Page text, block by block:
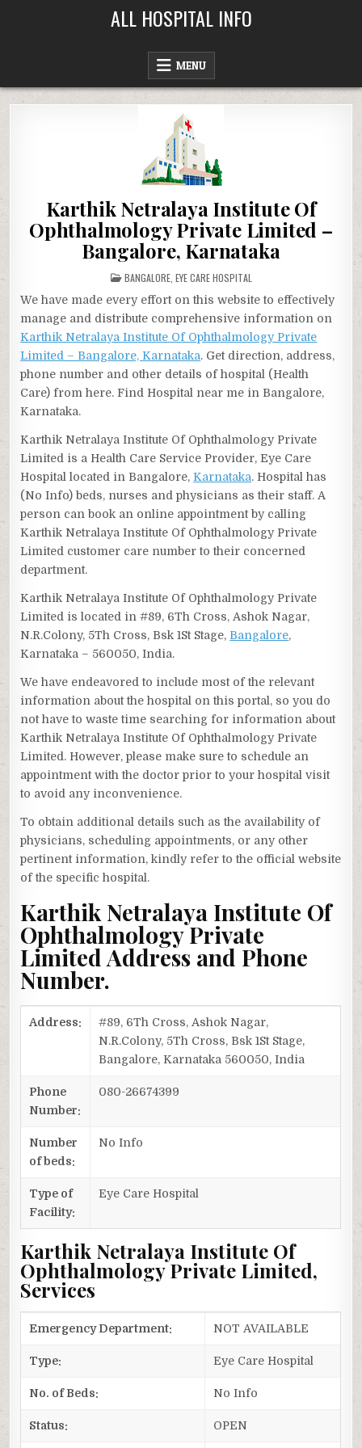
ALL HOSPITAL INFO
MENU
Karthik Netralaya Institute Of
Ophthalmology Private Limited –
Bangalore, Karnataka
POSTED
IN
BANGALORE, EYE CARE HOSPITAL
We have made every effort on this website to effectively
manage and distribute comprehensive information on
Karthik Netralaya Institute Of Ophthalmology Private
Limited – Bangalore, Karnataka. Get direction, address,
phone number and other details of hospital (Health
Care) from here. Find Hospital near me in Bangalore,
Karnataka.
Karthik Netralaya Institute Of Ophthalmology Private
Limited is a Health Care Service Provider, Eye Care
Hospital located in Bangalore,Karnataka. Hospital has
(No Info) beds, nurses and physicians as their staff. A
person can book an online appointment by calling
Karthik Netralaya Institute Of Ophthalmology Private
Limited customer care number to their concerned
department.
Karthik Netralaya Institute Of Ophthalmology Private
Limited is located in #89, 6Th Cross, Ashok Nagar,
N.R.Colony, 5Th Cross, Bsk 1St Stage, Bangalore,
Karnataka – 560050, India.
We have endeavored to include most of the relevant
information about the hospital on this portal, so you do
not have to waste time searching for information about
Karthik Netralaya Institute Of Ophthalmology Private
Limited. However, please make sure to schedule an
appointment with the doctor prior to your hospital visit
to avoid any inconvenience.
To obtain additional details such as the availability of
physicians, scheduling appointments, or any other
pertinent information, kindly refer to the official website
of the specific hospital.
Karthik Netralaya Institute Of
Ophthalmology Private
Limited Address and Phone
Number.
Address:
#89, 6Th Cross, Ashok Nagar,
N.R.Colony, 5Th Cross, Bsk 1St Stage,
Bangalore, Karnataka 560050, India
Phone
Number:
080-26674399
Number
of beds:
No Info
Type of
Facility:
Eye Care Hospital
Karthik Netralaya Institute Of
Ophthalmology Private Limited,
Services
Emergency Department: NOT AVAILABLE
Type: Eye Care Hospital
No. of Beds: No Info
Status: OPEN